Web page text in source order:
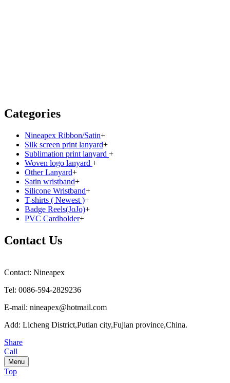
Categories
Nineapex Ribbon/Satin+
Silk screen print lanyard+
Sublimation print lanyard +
Woven logo lanyard +
Other Lanyard+
Satin wristband+
Silicone Wristband+
T-shirts ( Newest )+
Badge Reels(JoJo)+
PVC Cardholder+
Contact Us
Contact: Nineapex
Tel: 0086-594-2829236
E-mail: nineapex@hotmail.com
Add: Licheng District,Putian city,Fujian province,China.
Share
Call
Menu
Top